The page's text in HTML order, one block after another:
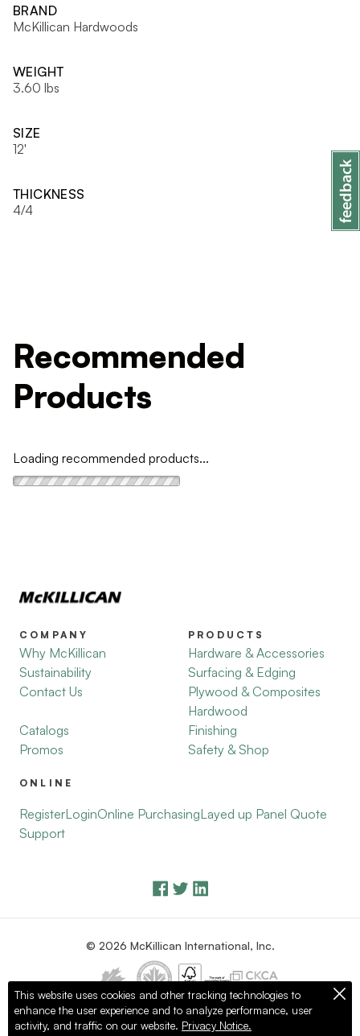
BRAND
McKillican Hardwoods
WEIGHT
3.60 lbs
SIZE
12'
THICKNESS
4/4
Recommended
Products
Loading recommended products...
COMPANY
Why McKillican
Sustainability
Contact Us
Catalogs
Promos
PRODUCTS
Hardware & Accessories
Surfacing & Edging
Plywood & Composites
Hardwood
Finishing
Safety & Shop
ONLINE
RegisterLoginOnline PurchasingLayed up Panel Quote
Support
© 2026 McKillican International, Inc.
Privacy Policy Terms of Use
This website uses cookies and other tracking technologies to
enhance the user experience and to analyze performance, user
activity, and traffic on our website. Privacy Notice.